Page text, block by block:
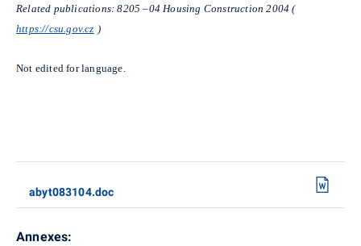
Related publications: 8205 –04 Housing Construction 2004 (
https://csu.gov.cz )
Not edited for language.
abyt083104.doc
Annexes: